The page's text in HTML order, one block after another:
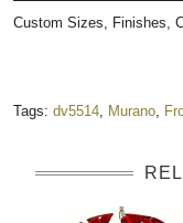
Custom Sizes, Finishes,
Tags: dv5514 Murano